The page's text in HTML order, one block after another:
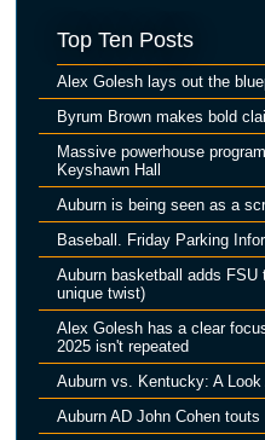
Top Ten Posts
Alex Golesh lays out the
Byrum Brown makes bold
Massive powerhouse
Keyshawn Hall
Auburn is being seen as a
Baseball. Friday Parking
Auburn basketball adds FSU
unique twist)
Alex Golesh has a clear
2025 isn't repeated
Auburn vs. Kentucky: A
Auburn AD John Cohen